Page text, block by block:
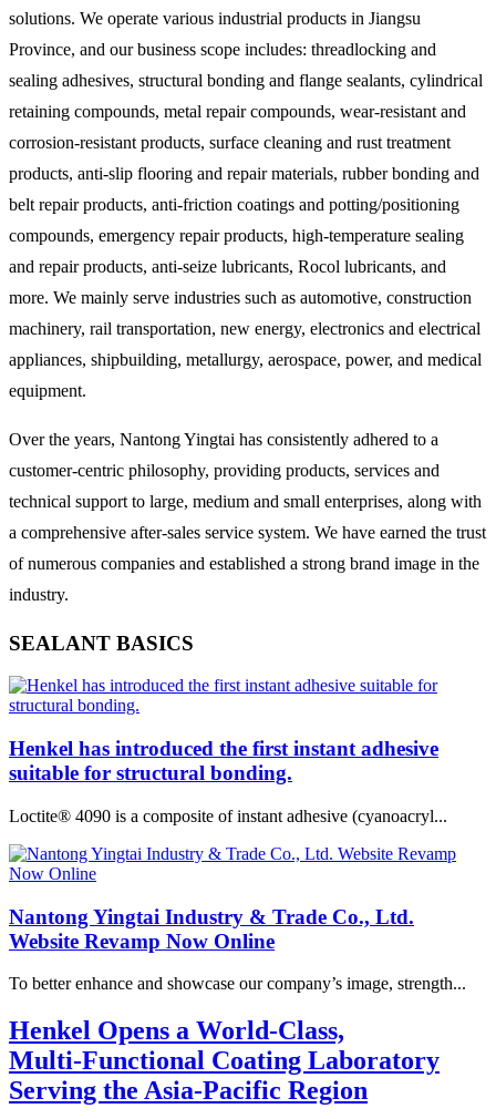
solutions. We operate various industrial products in Jiangsu
Province, and our business scope includes: threadlocking and
sealing adhesives, structural bonding and flange sealants, cylindrical
retaining compounds, metal repair compounds, wear-resistant and
corrosion-resistant products, surface cleaning and rust treatment
products, anti-slip flooring and repair materials, rubber bonding and
belt repair products, anti-friction coatings and potting/positioning
compounds, emergency repair products, high-temperature sealing
and repair products, anti-seize lubricants, Rocol lubricants, and
more. We mainly serve industries such as automotive, construction
machinery, rail transportation, new energy, electronics and electrical
appliances, shipbuilding, metallurgy, aerospace, power, and medical
equipment.
Over the years, Nantong Yingtai has consistently adhered to a
customer-centric philosophy, providing products, services and
technical support to large, medium and small enterprises, along with
a comprehensive after-sales service system. We have earned the trust
of numerous companies and established a strong brand image in the
industry.
SEALANT BASICS
Henkel has introduced the first instant adhesive
suitable for structural bonding.
Loctite® 4090 is a composite of instant adhesive (cyanoacryl...
Nantong Yingtai Industry & Trade Co., Ltd.
Website Revamp Now Online
To better enhance and showcase our company’s image, strength...
Henkel Opens a World‑Class,
Multi‑Functional Coating Laboratory
Serving the Asia‑Pacific Region